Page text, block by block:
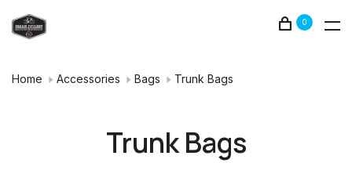
0
Home Accessories Bags Trunk Bags
Trunk Bags